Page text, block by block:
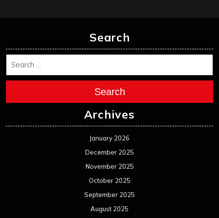
Search
Search
Archives
January 2026
December 2025
November 2025
October 2025
September 2025
August 2025